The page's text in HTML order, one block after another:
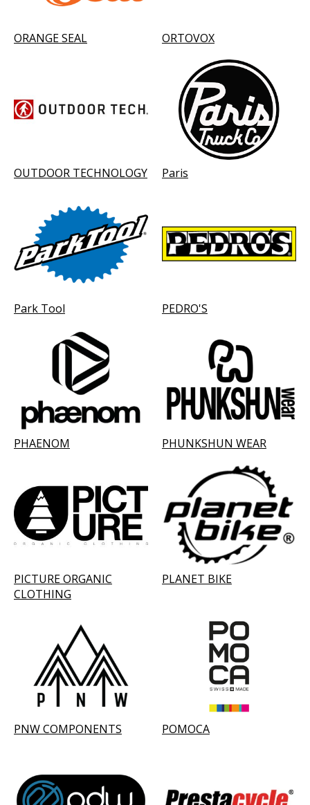
ORANGE SEAL ORTOVOX
OUTDOOR TECHNOLOGY Paris
Park Tool PEDRO'S
PHAENOM PHUNKSHUN WEAR
PICTURE ORGANIC
CLOTHING
PLANET BIKE
PNW COMPONENTS POMOCA